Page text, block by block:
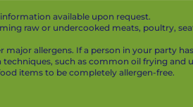
available upon request.
raw or undercooked meats, poultry,
allergens. If a person in your party
such as common oil frying and
items to be completely allergen-free.